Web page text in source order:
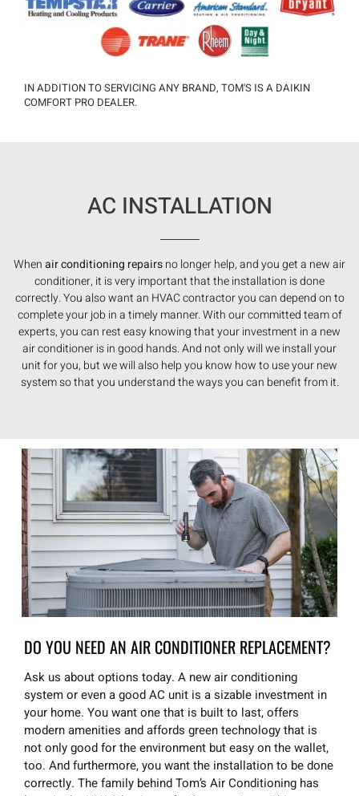
IN ADDITION TO SERVICING ANY BRAND, TOM'S IS A DAIKIN
COMFORT PRO DEALER.
AC INSTALLATION
Whenair conditioning repairsno longer help, and you get a new air
conditioner, it is very important that the installation is done
correctly. You also want an HVAC contractor you can depend on to
complete your job in a timely manner. With our committed team of
experts, you can rest easy knowing that your investment in a new
air conditioner is in good hands. And not only will we install your
unit for you, but we will also help you know how to use your new
system so that you understand the ways you can benefit from it.
DO YOU NEED AN AIR CONDITIONER REPLACEMENT?
Ask us about options today. A new air conditioning
system or even a good AC unit is a sizable investment in
your home. You want one that is built to last, offers
modern amenities and affords green technology that is
not only good for the environment but easy on the wallet,
too. And furthermore, you want the installation to be done
correctly. The family behind Tom’s Air Conditioning has